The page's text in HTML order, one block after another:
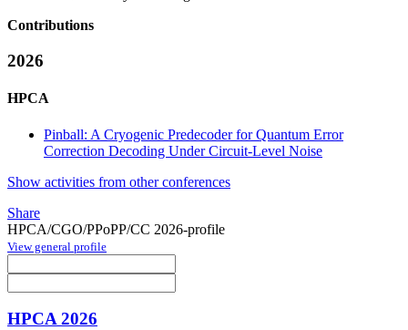
Contributions
2026
HPCA
Pinball: A Cryogenic Predecoder for Quantum Error
Correction Decoding Under Circuit-Level Noise
Show activities from other conferences
Share
HPCA/CGO/PPoPP/CC 2026-profile
View general profile
HPCA 2026